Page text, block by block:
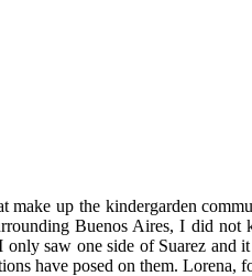
up the kindergarden
Buenos Aires, I did
saw one side of Suarez and
have posed on them. Lorena,